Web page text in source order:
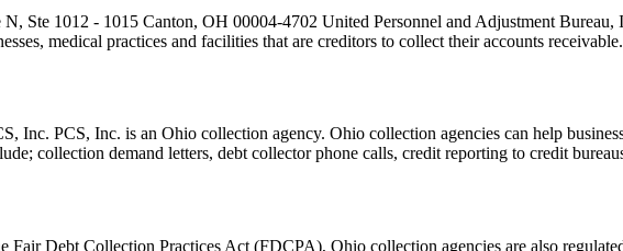
Ste 1012 - 1015 Canton, OH 00004-4702 United Personnel and Adjustment
medical practices and facilities that are creditors to collect their accounts
PCS, Inc. is an Ohio collection agency. Ohio collection agencies can help
collection demand letters, debt collector phone calls, credit reporting to credit
Debt Collection Practices Act (FDCPA), Ohio collection agencies are also